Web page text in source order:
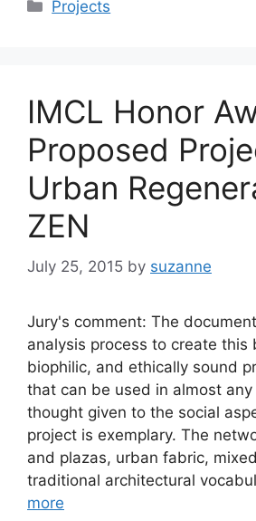
Projects
IMCL Honor
Proposed
Urban
ZEN
July 25, 2015 by suzanne
Jury's comment: The
analysis process to create this
biophilic, and ethically sound
that can be used in almost
thought given to the social
project is exemplary. The
and plazas, urban fabric,
traditional architectural
more